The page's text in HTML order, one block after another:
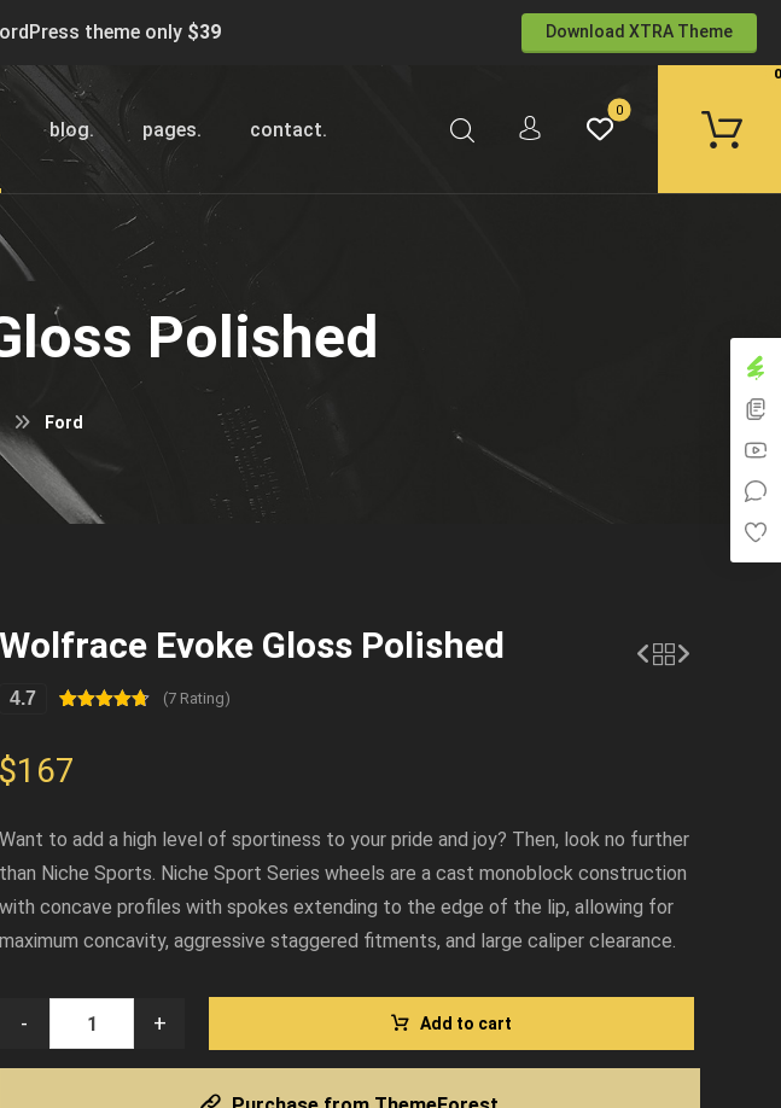
theme only $39 Download XTRA Theme
blog. pages. contact.
Polished
Ford
Wolfrace Evoke Gloss Polished
4.7
based on
customer
(7 Rating)
$167
Want to add a high level of sportiness to your pride and joy? Then, look no further
than Niche Sports. Niche Sport Series wheels are a cast monoblock construction
with concave profiles with spokes extending to the edge of the lip, allowing for
maximum concavity, aggressive staggered fitments, and large caliper clearance.
- + Add to cart